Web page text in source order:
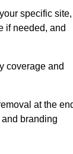
specific site,
if needed, and
coverage and
at the
branding